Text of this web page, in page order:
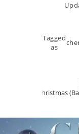
Tagged
as
Christmas